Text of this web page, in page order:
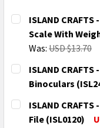
ISLAND
Scale With
Was: USD $13.70
CURRENT
STOCK:
QUANTITY:
DECREASE
ISLAND
Binoculars
CURRENT
STOCK:
QUANTITY:
DECREASE
ISLAND
File (ISL0120)